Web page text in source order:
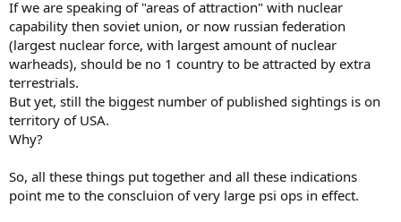
If we are speaking of "areas of attraction" with nuclear
capability then soviet union, or now russian federation
(largest nuclear force, with largest amount of nuclear
warheads), should be no 1 country to be attracted by extra
terrestrials.
But yet, still the biggest number of published sightings is on
territory of USA.
Why?
So, all these things put together and all these indications
point me to the conscluion of very large psi ops in effect.